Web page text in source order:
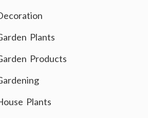
Plants
Products
Plants